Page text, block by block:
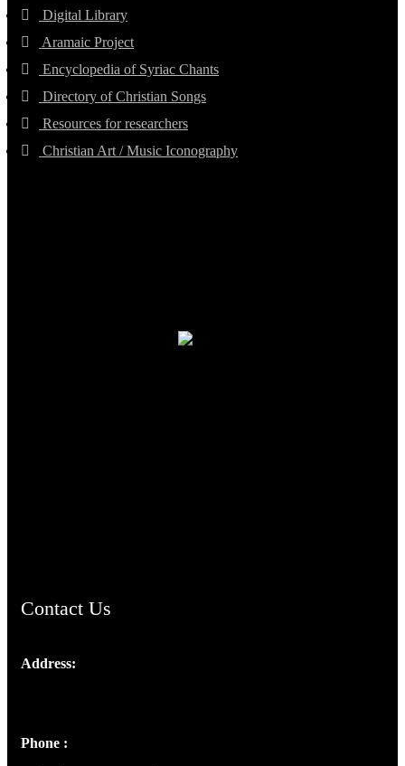
Digital Library
Aramaic Project
Encyclopedia of Syriac Chants
Directory of Christian Songs
Resources for researchers
Christian Art / Music Iconography
Contact Us
Address:
Phone :